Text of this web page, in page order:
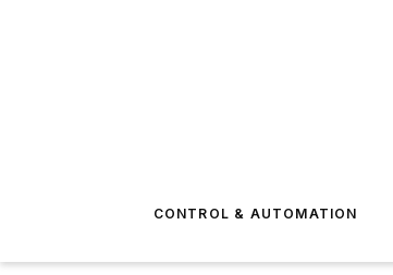
CONTROL & AUTOMATION